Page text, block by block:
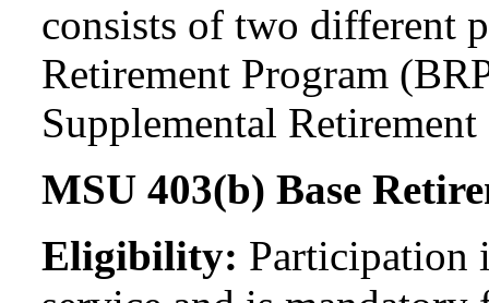
consists of two different
Retirement Program
Supplemental
MSU 403(b) Base
Eligibility: Participation